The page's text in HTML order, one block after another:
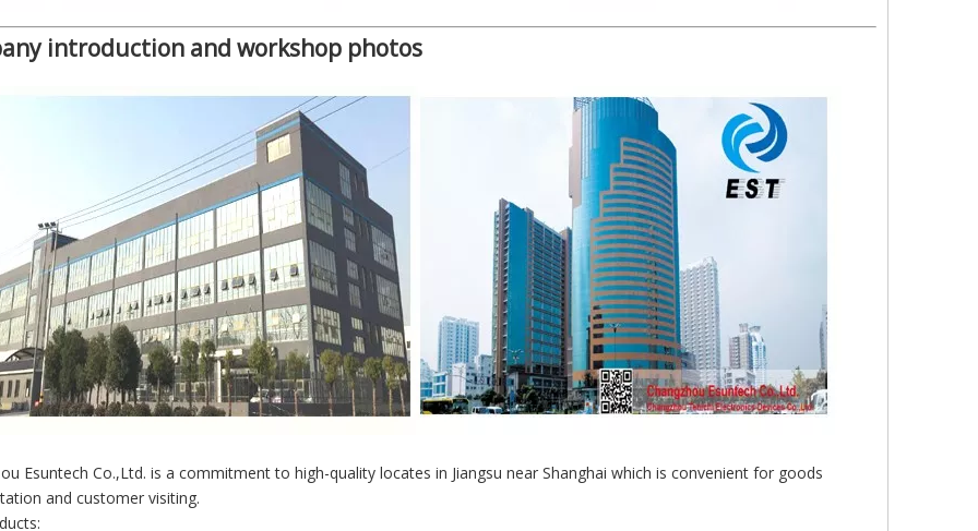
introduction and workshop photos
Esuntech Co.,Ltd. is a commitment to high-quality locates in Jiangsu near Shanghai which is convenient for goods
and customer visiting.